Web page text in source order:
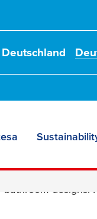
Deutschland
® bathroom